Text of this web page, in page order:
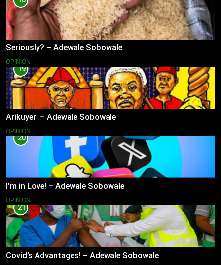
Seriously? – Adewale Sobowale
OPINION
19
Arikuyeri – Adewale Sobowale
OPINION
20
I’m in Love! – Adewale Sobowale
OPINION
21
Covid’s Advantages! – Adewale Sobowale